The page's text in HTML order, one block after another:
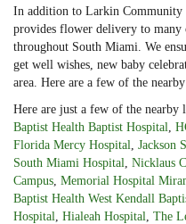
In addition to Larkin
provides flower delivery to many
throughout South Miami. We
get well wishes, new baby
area. Here are a few of the
Here are just a few of the nearby
Baptist Health Baptist Hospital
Florida Mercy Hospital
Jackson
South Miami Hospital
Nicklaus
Campus Memorial Hospital
Baptist Health West Kendall
Hospital
Hialeah Hospital The